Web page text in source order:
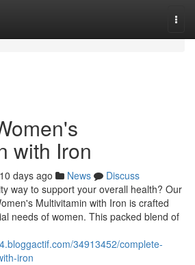
with Iron
days ago News
Discuss
way to support your overall health? Our
Multivitamin with Iron is crafted
needs of women. This packed blend of
34913452/complete-
iron